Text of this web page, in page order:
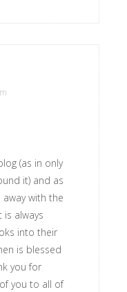
(as in only
it) and as
with the
is always
into their
is blessed
you for
you to all of